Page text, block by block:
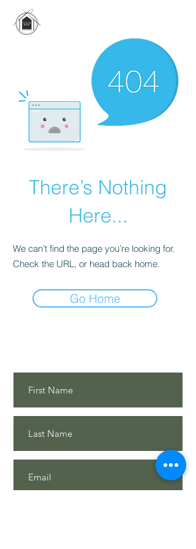
There’s Nothing
Here...
We can’t find the page you’re looking for.
Check the URL, or head back home.
Go Home